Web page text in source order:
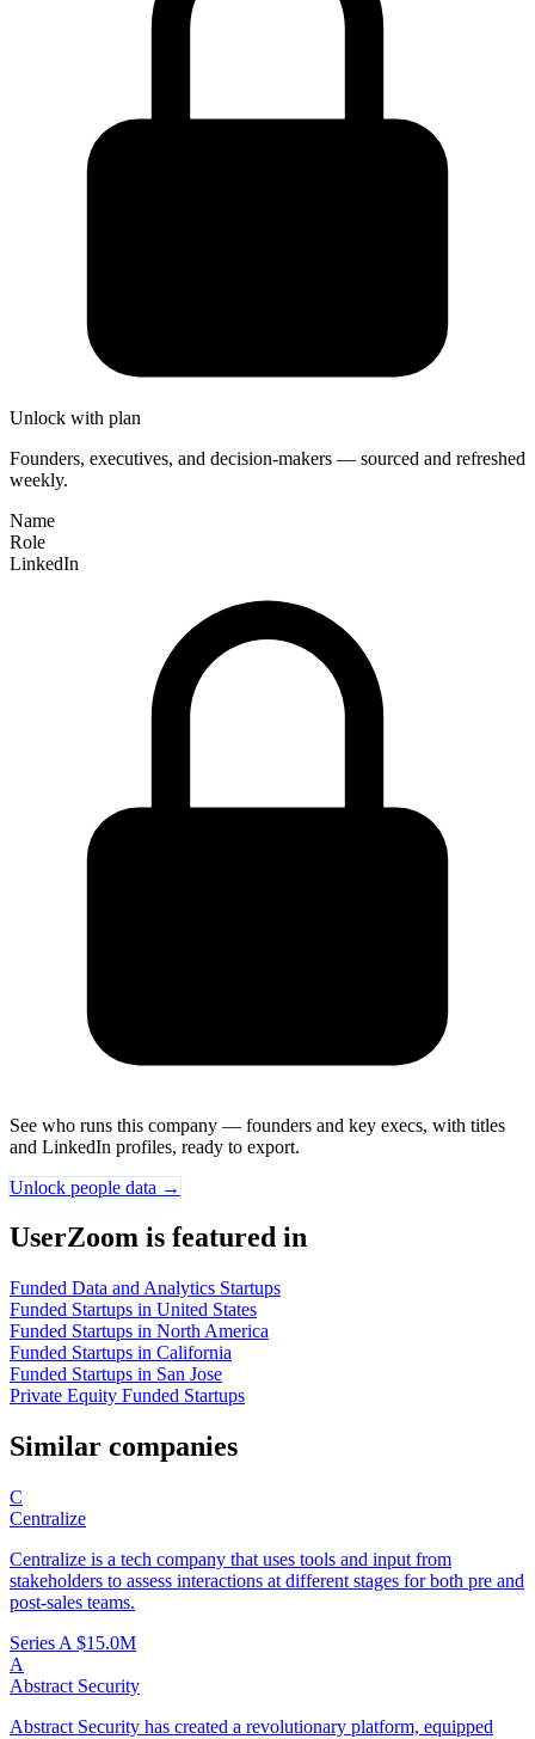
Unlock with plan
Founders, executives, and decision-makers — sourced and refreshed
weekly.
Name
Role
LinkedIn
See who runs this company — founders and key execs, with titles
and LinkedIn profiles, ready to export.
Unlock people data →
UserZoom is featured in
Funded Data and Analytics Startups
Funded Startups in United States
Funded Startups in North America
Funded Startups in California
Funded Startups in San Jose
Private Equity Funded Startups
Similar companies
C
Centralize
Centralize is a tech company that uses tools and input from
stakeholders to assess interactions at different stages for both pre and
post-sales teams.
Series A $15.0M
A
Abstract Security
Abstract Security has created a revolutionary platform, equipped